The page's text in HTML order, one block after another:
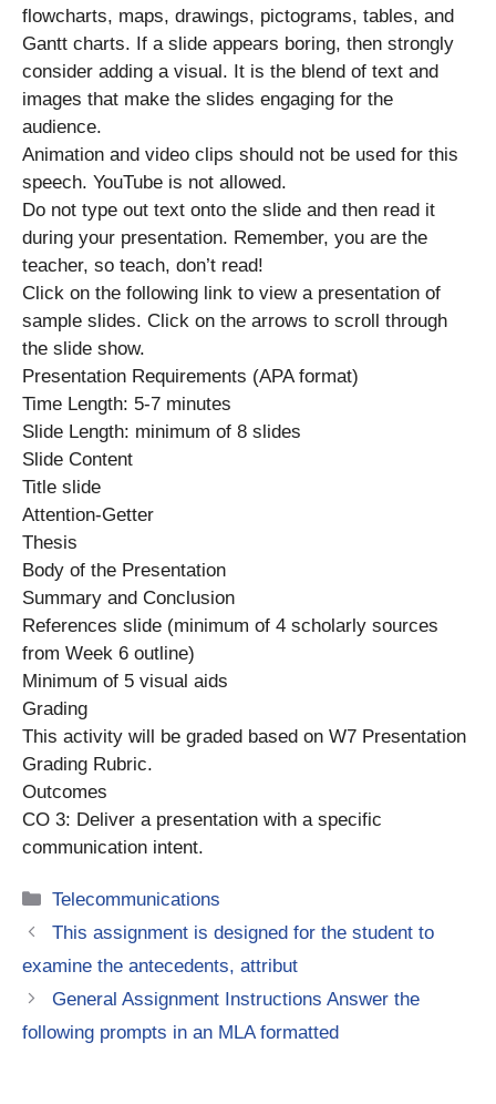
flowcharts, maps, drawings, pictograms, tables, and
Gantt charts. If a slide appears boring, then strongly
consider adding a visual. It is the blend of text and
images that make the slides engaging for the
audience.
Animation and video clips should not be used for this
speech. YouTube is not allowed.
Do not type out text onto the slide and then read it
during your presentation. Remember, you are the
teacher, so teach, don’t read!
Click on the following link to view a presentation of
sample slides. Click on the arrows to scroll through
the slide show.
Presentation Requirements (APA format)
Time Length: 5-7 minutes
Slide Length: minimum of 8 slides
Slide Content
Title slide
Attention-Getter
Thesis
Body of the Presentation
Summary and Conclusion
References slide (minimum of 4 scholarly sources
from Week 6 outline)
Minimum of 5 visual aids
Grading
This activity will be graded based on W7 Presentation
Grading Rubric.
Outcomes
CO 3: Deliver a presentation with a specific
communication intent.
Categories
Telecommunications
This assignment is designed for the student to
examine the antecedents, attribut
General Assignment Instructions Answer the
following prompts in an MLA formatted